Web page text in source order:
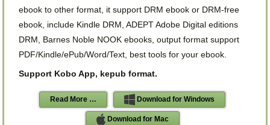
ebook to other format, it support DRM ebook or DRM-free
ebook, include Kindle DRM, ADEPT Adobe Digital editions
DRM, Barnes Noble NOOK ebooks, output format support
PDF/Kindle/ePub/Word/Text, best tools for your ebook.
Support Kobo App, kepub format.
Read More … Download for Windows
Download for Mac